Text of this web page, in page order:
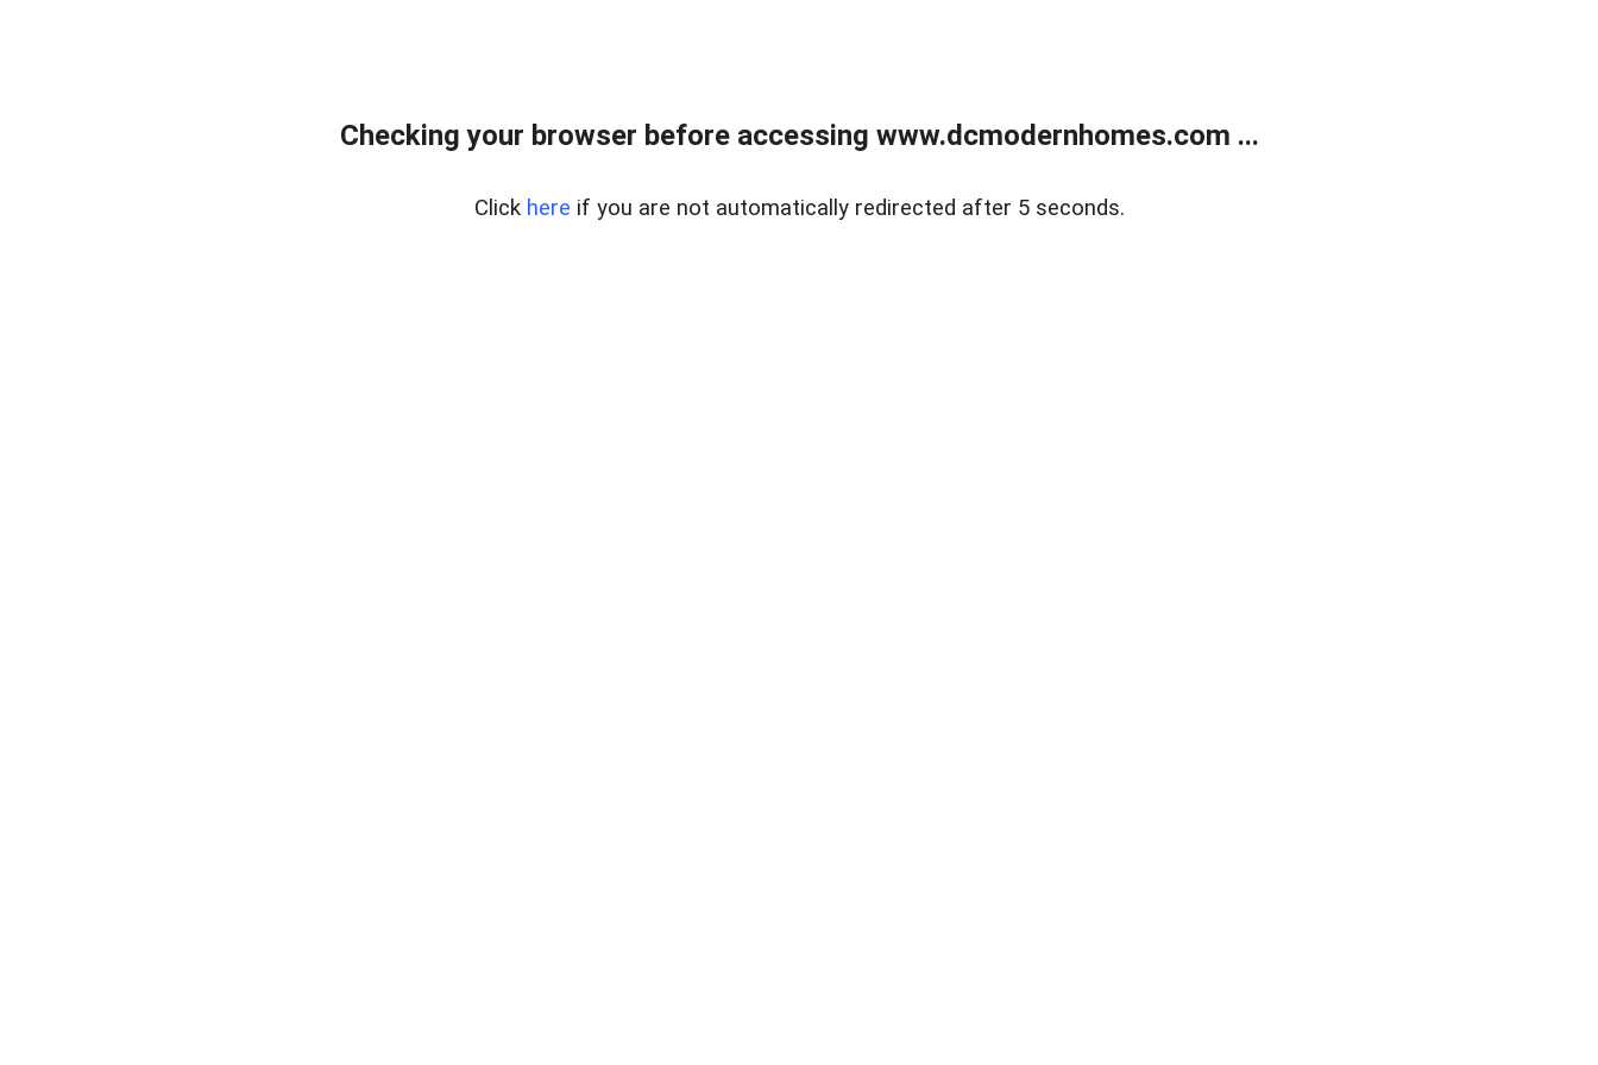
Checking your browser before accessing www.dcmodernhomes.com ...
Click here if you are not automatically redirected after 5 seconds.